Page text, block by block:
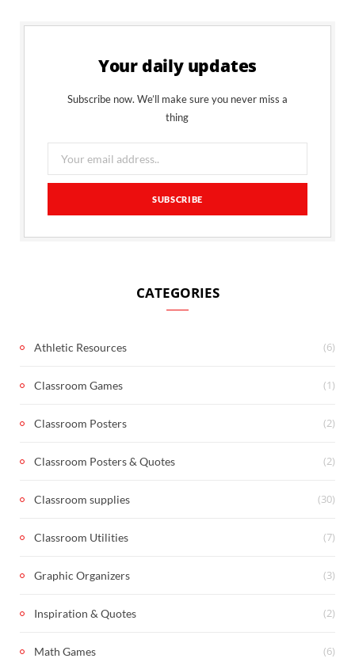
Your daily updates
Subscribe now. We’ll make sure you never miss a
thing
CATEGORIES
Athletic Resources (6)
Classroom Games (1)
Classroom Posters (2)
Classroom Posters & Quotes (2)
Classroom supplies (30)
Classroom Utilities (7)
Graphic Organizers (3)
Inspiration & Quotes (2)
Math Games (6)